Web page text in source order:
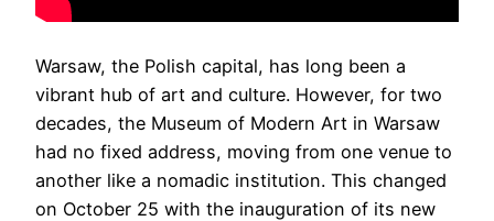
Warsaw, the Polish capital, has long been a
vibrant hub of art and culture. However, for two
decades, the Museum of Modern Art in Warsaw
had no fixed address, moving from one venue to
another like a nomadic institution. This changed
on October 25 with the inauguration of its new